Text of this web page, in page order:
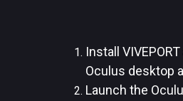
Install VIVEPORT
Oculus desktop
Launch the